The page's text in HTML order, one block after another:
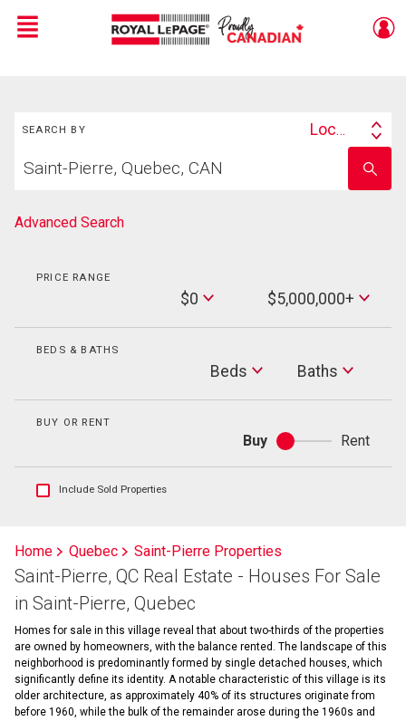
Live
En Direct
Menu
SEARCH BY
Search
Location
your
school
name
Advanced Search
PRICE RANGE
$0
Max
Price
$5,000,000+
BEDS & BATHS
Beds Baths
Baths
BUY OR RENT
Buy
Buy
or
Rent
Show
listings
information
Include Sold Properties
Home Quebec Saint-Pierre Properties
Saint-Pierre, QC Real Estate - Houses For Sale
in Saint-Pierre, Quebec
Homes for sale in this village reveal that about two-thirds of the properties
are owned by homeowners, with the balance rented. The landscape of this
neighborhood is predominantly formed by single detached houses, which
significantly define its identity. A notable characteristic of this village is its
older architecture, as approximately 40% of its structures originate from
before 1960, while the bulk of the remainder arose during the 1960s and